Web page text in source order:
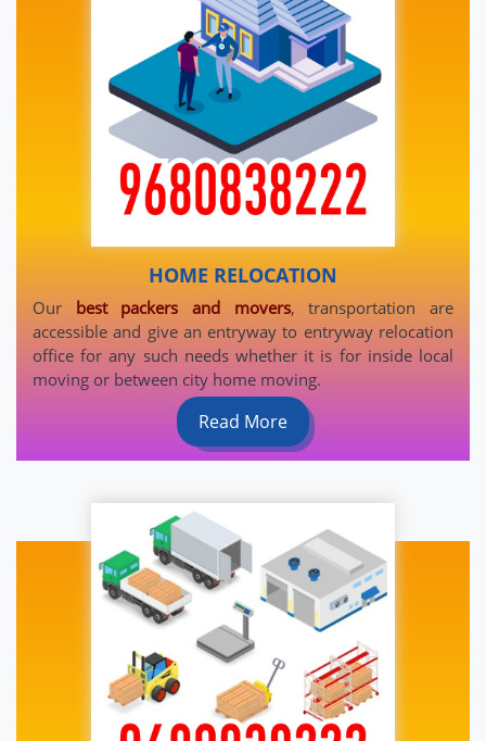
HOME RELOCATION
Our best packers and movers, transportation are
accessible and give an entryway to entryway relocation
office for any such needs whether it is for inside local
moving or between city home moving.
Read More